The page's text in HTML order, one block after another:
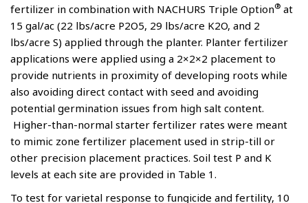
fertilizer in combination with NACHURS Triple Option® at
15 gal/ac (22 lbs/acre P2O5, 29 lbs/acre K2O, and 2
lbs/acre S) applied through the planter. Planter fertilizer
applications were applied using a 2×2×2 placement to
provide nutrients in proximity of developing roots while
also avoiding direct contact with seed and avoiding
potential germination issues from high salt content.
Higher-than-normal starter fertilizer rates were meant
to mimic zone fertilizer placement used in strip-till or
other precision placement practices. Soil test P and K
levels at each site are provided in Table 1.
To test for varietal response to fungicide and fertility, 10